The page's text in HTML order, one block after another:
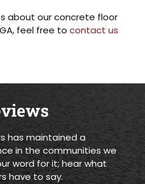
about our concrete floor
feel free tocontact us
has maintained a
in the communities we
word for it; hear what
have to say.